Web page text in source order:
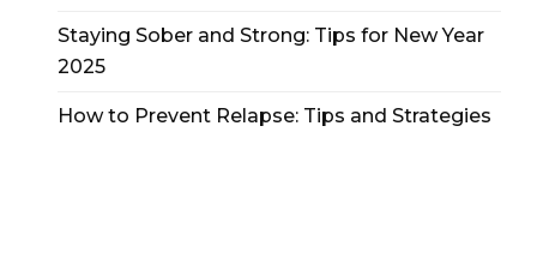
Staying Sober and Strong: Tips for New Year
2025
How to Prevent Relapse: Tips and Strategies